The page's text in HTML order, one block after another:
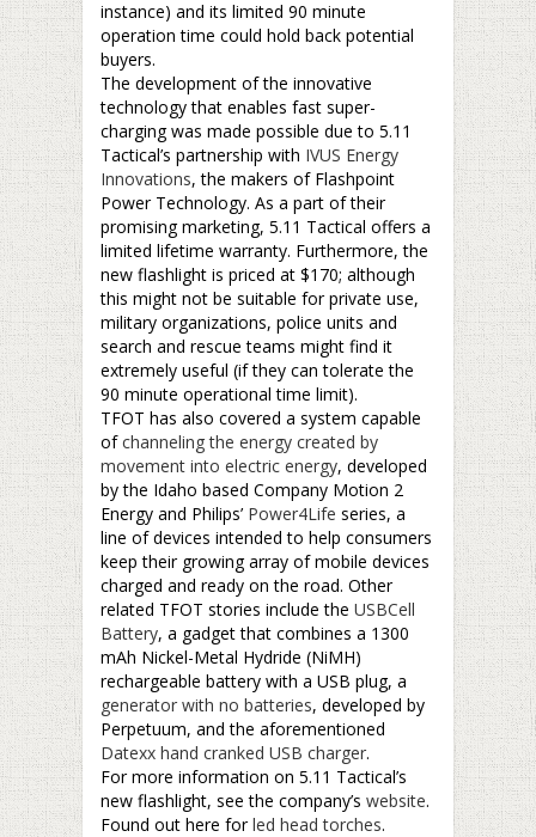
instance) and its limited 90 minute
operation time could hold back potential
buyers.
The development of the innovative
technology that enables fast super-
charging was made possible due to 5.11
Tactical’s partnership with IVUS Energy
Innovations, the makers of Flashpoint
Power Technology. As a part of their
promising marketing, 5.11 Tactical offers a
limited lifetime warranty. Furthermore, the
new flashlight is priced at $170; although
this might not be suitable for private use,
military organizations, police units and
search and rescue teams might find it
extremely useful (if they can tolerate the
90 minute operational time limit).
TFOT has also covered a system capable
ofchanneling the energy created by
movement into electric energy, developed
by the Idaho based Company Motion 2
Energy and Philips’ Power4Life series, a
line of devices intended to help consumers
keep their growing array of mobile devices
charged and ready on the road. Other
related TFOT stories include the USBCell
Battery, a gadget that combines a 1300
mAh Nickel-Metal Hydride (NiMH)
rechargeable battery with a USB plug, a
generator with no batteries, developed by
Perpetuum, and the aforementioned
Datexx hand cranked USB charger.
For more information on 5.11 Tactical’s
new flashlight, see the company’s website.
Found out here forled head torches.